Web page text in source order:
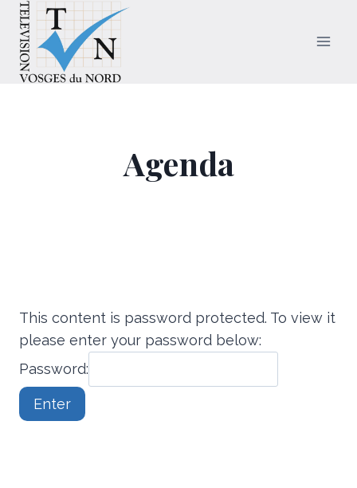
Aller
contenu
Agenda
This content is password protected. To view it
please enter your password below:
Password: